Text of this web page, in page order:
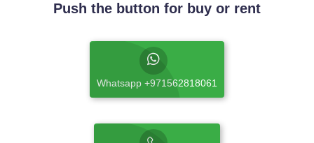
Push the button for buy or rent
Whatsapp +971562818061